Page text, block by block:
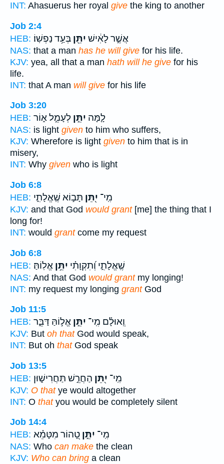
INT: Ahasuerus her royal give the king to another
Job 2:4
HEB:
אֲשֶׁ֣ר לָאִ֔ישׁ יִתֵּ֖ן בְּעַ֥ד נַפְשֽׁוֹ׃
NAS: that a man has he will give for his life.
KJV: yea, all that a man hath will he give for his
life.
INT: that A man will give for his life
Job 3:20
HEB:
לָ֤מָּה יִתֵּ֣ן לְעָמֵ֣ל א֑וֹר
NAS: is light given to him who suffers,
KJV: Wherefore is light given to him that is in
misery,
INT: Why given who is light
Job 6:8
HEB:
מִֽי־ יִ֭תֵּן תָּב֣וֹא שֶֽׁאֱלָתִ֑י
KJV: and that God would grant[me] the thing that I
long for!
INT: would grantcome my request
Job 6:8
HEB:
שֶֽׁאֱלָתִ֑י וְ֝תִקְוָתִ֗י יִתֵּ֥ן אֱלֽוֹהַּ׃
NAS: And that God would grantmy longing!
INT: my request my longing grantGod
Job 11:5
HEB:
וְֽאוּלָ֗ם מִֽי־ יִתֵּ֣ן אֱל֣וֹהַּ דַּבֵּ֑ר
KJV: But oh thatGod would speak,
INT: But oh thatGod speak
Job 13:5
HEB:
מִֽי־ יִ֭תֵּן הַחֲרֵ֣שׁ תַּחֲרִישׁ֑וּן
KJV: O thatye would altogether
INT: O thatyou would be completely silent
Job 14:4
HEB:
מִֽי־ יִתֵּ֣ן טָ֭הוֹר מִטָּמֵ֗א
NAS: Who can make the clean
KJV: Who can bring a clean